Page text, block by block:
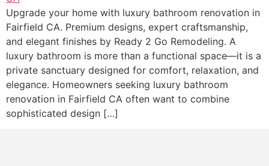
Upgrade your home with luxury bathroom renovation in
Fairfield CA. Premium designs, expert craftsmanship,
and elegant finishes by Ready 2 Go Remodeling. A
luxury bathroom is more than a functional space—it is a
private sanctuary designed for comfort, relaxation, and
elegance. Homeowners seeking luxury bathroom
renovation in Fairfield CA often want to combine
sophisticated design […]